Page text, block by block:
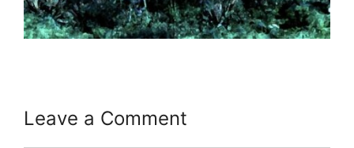
Leave a Comment